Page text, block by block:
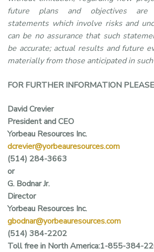
future plans and objectives are
statements which involve risks and
can be no assurance that such
be accurate; actual results and future
materially from those anticipated in
FOR FURTHER INFORMATION
David Crevier
President and CEO
Yorbeau Resources Inc.
dcrevier@yorbeauresources.com
(514) 284-3663
or
G. Bodnar Jr.
Director
Yorbeau Resources Inc.
gbodnar@yorbeauresources.com
(514) 384-2202
Toll free in North America:1-855-384-